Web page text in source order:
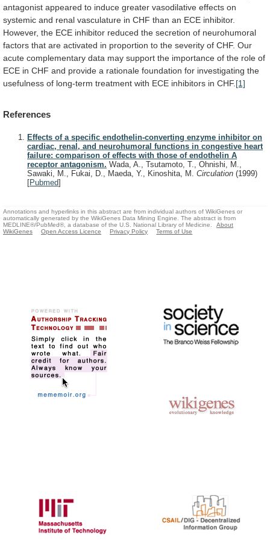
antagonist appeared to induce greater vasodilative effects on
systemic and renal vasculature in CHF than an ECE inhibitor.
However, the ECE inhibitor reduced the secretion of neurohumoral
factors that are activated in proportion to the severity of CHF. Our
acute complementary data may support the importance of the role of
ECE in CHF and provide a rationale foundation for investigating the
usefulness of long-term treatment with ECE inhibitors in CHF. [1]
References
Effects of a specific endothelin-converting enzyme inhibitor on
cardiac, renal, and neurohumoral functions in congestive heart
failure: comparison of effects with those of endothelin A
receptor antagonism. Wada, A., Tsutamoto, T., Ohnishi, M.,
Sawaki, M., Fukai, D., Maeda, Y., Kinoshita, M. Circulation (1999)
[Pubmed]
Annotations and hyperlinks in this abstract are from individual authors of WikiGenes or
automatically generated by the WikiGenes Data Mining Engine. The abstract is from
MEDLINE®/PubMed®, a database of the U.S. National Library of Medicine.
About
WikiGenes
Open Access Licence Privacy Policy Terms of Use